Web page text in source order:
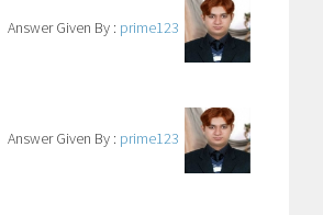
Answer Given By : prime123
Answer Given By : prime123